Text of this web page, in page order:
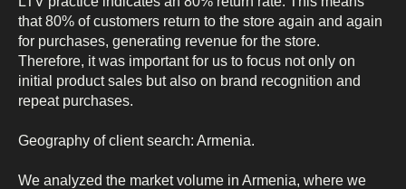
that 80% of customers return to the store again and again
for purchases, generating revenue for the store.
Therefore, it was important for us to focus not only on
initial product sales but also on brand recognition and
repeat purchases.
Geography of client search: Armenia.
We analyzed the market volume in Armenia, where we